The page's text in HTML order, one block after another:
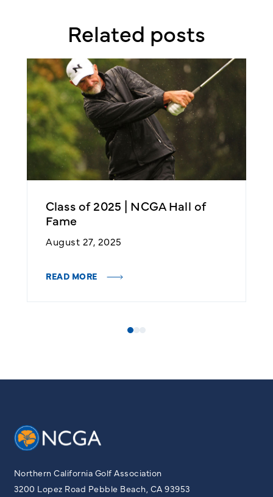
Related posts
Class of 2025 | NCGA Hall of
Fame
August 27, 2025
READ MORE
Northern California Golf Association
3200 Lopez Road Pebble Beach, CA 93953